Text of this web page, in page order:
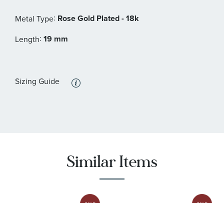
Metal Type: Rose Gold Plated - 18k
Length: 19 mm
Sizing Guide
Similar Items